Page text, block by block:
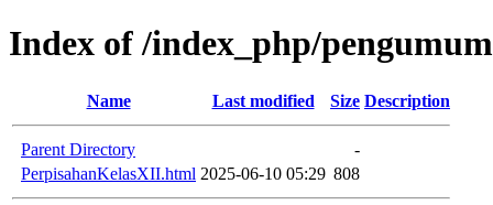
Index of /index_php/
Name Last modified Size Description
Parent Directory
-
PerpisahanKelasXII.html 2025-06-10 05:29 808